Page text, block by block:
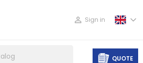
 Sign in
QUOTE